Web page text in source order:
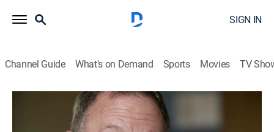
SIGN IN
Channel Guide What's on Demand Sports Movies TV
NASA's Unexplained Files
S3 E3 | Rise of the Ice Creatures